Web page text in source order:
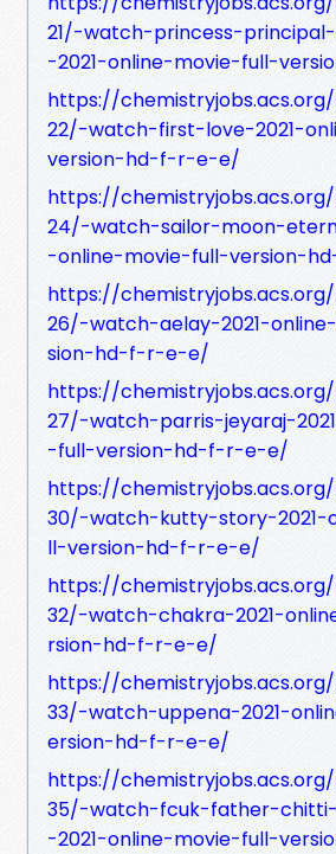
21/-watch-princess-
-2021-online-movie-full-
https://
22/-watch-first-love-2021-
version-hd-f-r-e-e/
https://
24/-watch-sailor-moon-
-online-movie-full-version-
https://
26/-watch-aelay-2021-
sion-hd-f-r-e-e/
https://
27/-watch-parris-jeyaraj-
-full-version-hd-f-r-e-e/
https://
30/-watch-kutty-story-2021-
ll-version-hd-f-r-e-e/
https://
32/-watch-chakra-2021-
rsion-hd-f-r-e-e/
https://
33/-watch-uppena-2021-
ersion-hd-f-r-e-e/
https://
35/-watch-fcuk-father-
-2021-online-movie-full-